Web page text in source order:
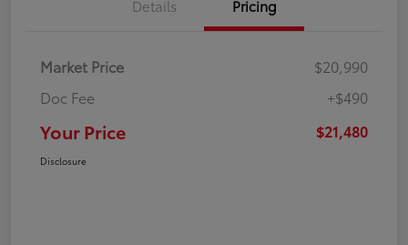
Details Pricing
Market Price
$20,990
Doc Fee
+$490
Your Price $21,480
Disclosure